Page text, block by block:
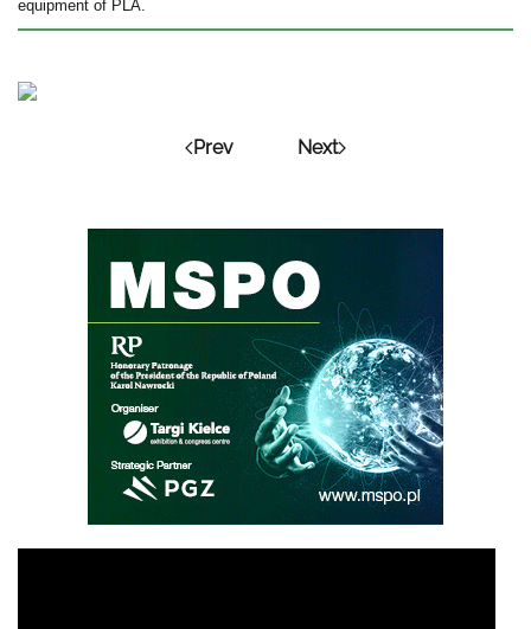
equipment of PLA.
Prev Next